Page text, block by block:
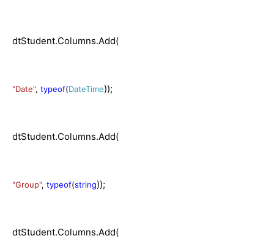
dtStudent.Columns.Add(
"Date", typeof(DateTime));
dtStudent.Columns.Add(
"Group", typeof(string));
dtStudent.Columns.Add(